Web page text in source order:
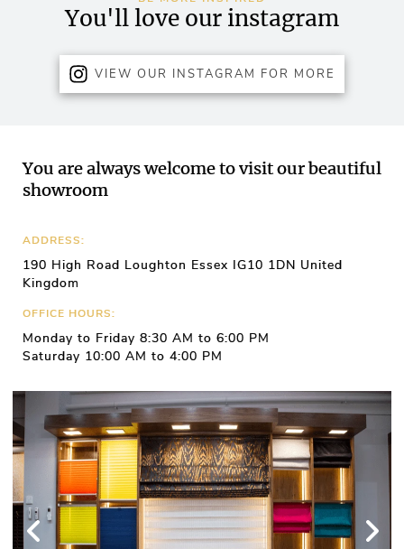
You'll love our instagram
VIEW OUR INSTAGRAM FOR MORE
You are always welcome to visit our beautiful
showroom
ADDRESS:
190 High Road Loughton Essex IG10 1DN United
Kingdom
OFFICE HOURS:
Monday to Friday 8:30 AM to 6:00 PM
Saturday 10:00 AM to 4:00 PM